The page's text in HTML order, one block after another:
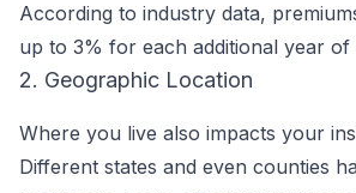
According to industry data,
up to 3% for each additional year of
2. Geographic Location
Where you live also impacts your
Different states and even counties